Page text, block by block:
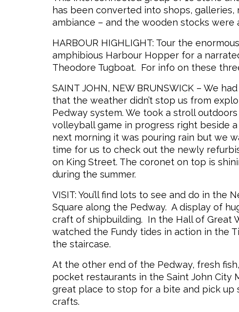
has been converted into shops,
ambiance – and the wooden stocks were
HARBOUR HIGHLIGHT: Tour the
amphibious Harbour Hopper for a
Theodore Tugboat. For info on these
SAINT JOHN, NEW BRUNSWICK – We
that the weather didn’t stop us from
Pedway system. We took a stroll
volleyball game in progress right beside
next morning it was pouring rain but we
time for us to check out the newly
on King Street. The coronet on top is
during the summer.
VISIT: You’ll find lots to see and do in the
Square along the Pedway. A display of
craft of shipbuilding. In the Hall of Great
watched the Fundy tides in action in the
the staircase.
At the other end of the Pedway, fresh
pocket restaurants in the Saint John City
great place to stop for a bite and pick up
crafts.